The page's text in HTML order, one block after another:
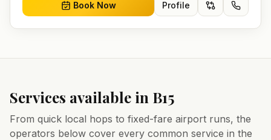
Book Now Profile
Services available in B15
From quick local hops to fixed-fare airport runs, the
operators below cover every common service in the